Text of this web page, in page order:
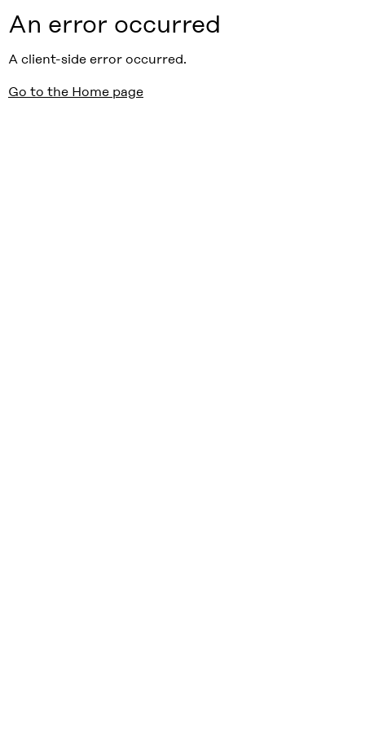
An error occurred
A client-side error occurred.
Go to the Home page